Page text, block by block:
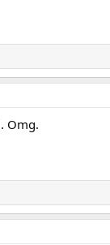
Omg.